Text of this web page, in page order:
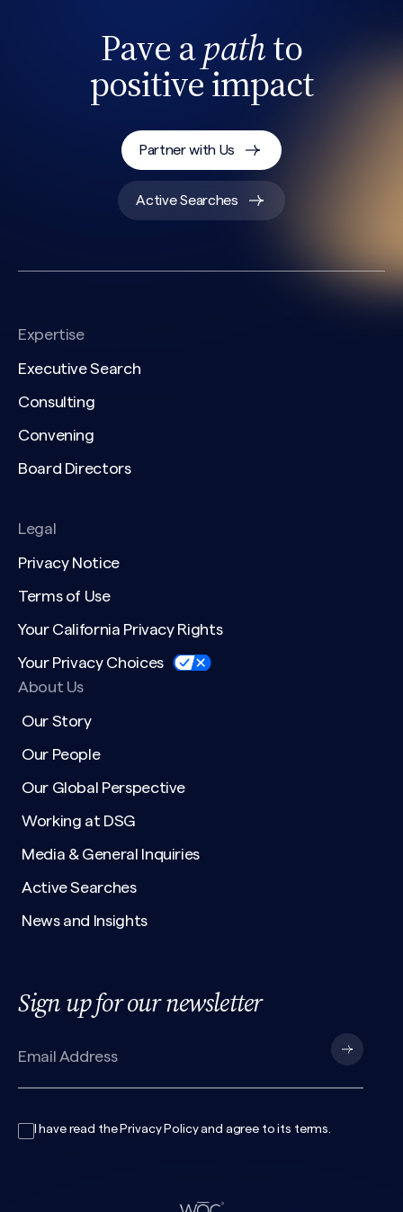
Pave apathto
positive impact
Partner with Us
Active Searches
Expertise
Executive Search
Consulting
Convening
Board Directors
Legal
Privacy Notice
Terms of Use
Your California Privacy Rights
Your Privacy Choices
About Us
Our Story
Our People
Our Global Perspective
Working at DSG
Media & General Inquiries
Active Searches
News and Insights
Sign up for our newsletter
I have read the Privacy Policyand agree to its terms.